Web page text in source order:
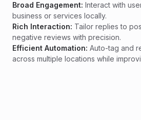
Broad Engagement: Interact with
business or services locally.
Rich Interaction: Tailor replies to
negative reviews with precision.
Efficient Automation: Auto-tag and
across multiple locations while